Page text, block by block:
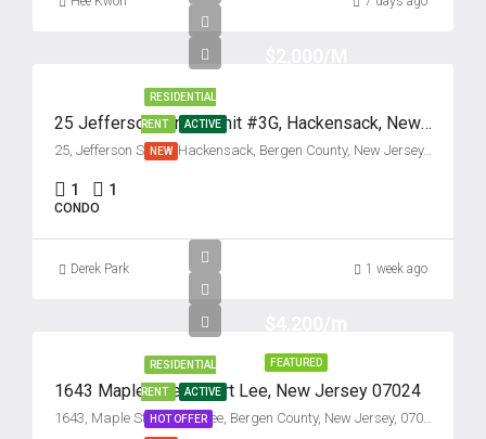
RESIDENTIAL
RENT ACTIVE
NEW
25 Jefferson Street, Unit #3G, Hackensack, New Jersey 07601
25, Jefferson Street, Hackensack, Bergen County, New Jersey, 07601, United States
1 1
CONDO
Derek Park 1 week ago
FEATURED
RESIDENTIAL
RENT ACTIVE
HOT OFFER
1643 Maple Street, Fort Lee, New Jersey 07024
1643, Maple Street, Fort Lee, Bergen County, New Jersey, 07024, United States